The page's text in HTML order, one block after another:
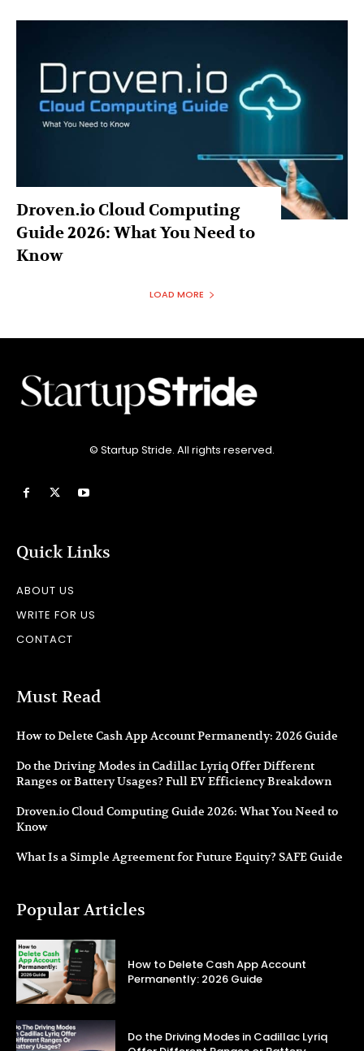
Droven.io Cloud Computing
Guide 2026: What You Need to
Know
LOAD MORE
© Startup Stride. All rights reserved.
Quick Links
ABOUT US
WRITE FOR US
CONTACT
Must Read
How to Delete Cash App Account Permanently: 2026 Guide
Do the Driving Modes in Cadillac Lyriq Offer Different
Ranges or Battery Usages? Full EV Efficiency Breakdown
Droven.io Cloud Computing Guide 2026: What You Need to
Know
What Is a Simple Agreement for Future Equity? SAFE Guide
Popular Articles
How to Delete Cash App Account
Permanently: 2026 Guide
Do the Driving Modes in Cadillac Lyriq